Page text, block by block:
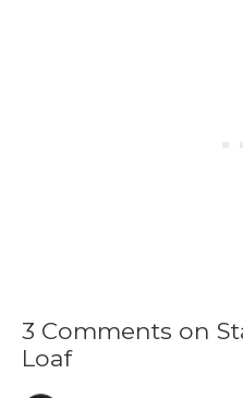
3 Comments on
Loaf